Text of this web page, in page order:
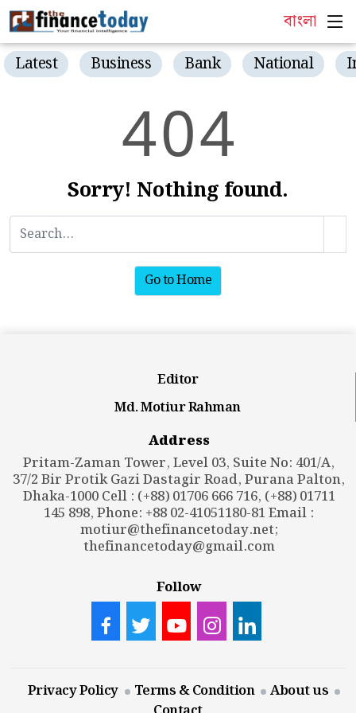
বাংলা
Latest Business Bank National
404
Sorry! Nothing found.
Go to Home
Editor
Md. Motiur Rahman
Address
Pritam-Zaman Tower, Level 03, Suite No: 401/A,
37/2 Bir Protik Gazi Dastagir Road, Purana Palton,
Dhaka-1000 Cell : (+88) 01706 666 716, (+88) 01711
145 898, Phone: +88 02-41051180-81 Email :
motiur@thefinancetoday.net;
thefinancetoday@gmail.com
Follow
Privacy Policy Terms & Condition
About us